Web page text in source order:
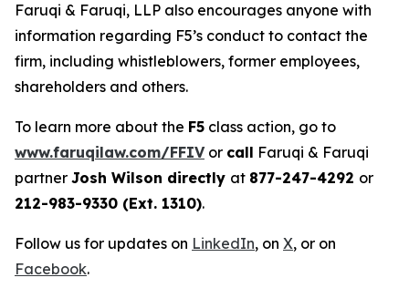
Faruqi & Faruqi, LLP also encourages anyone with
information regarding F5’s conduct to contact the
firm, including whistleblowers, former employees,
shareholders and others.
To learn more about the F5 class action, go to
www.faruqilaw.com/FFIVor call Faruqi & Faruqi
partner Josh Wilson directly at 877-247-4292 or
212-983-9330 (Ext. 1310).
Follow us for updates on LinkedIn, on X, or on
Facebook.